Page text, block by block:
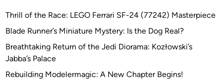
Thrill of the Race: LEGO Ferrari SF-24 (77242) Masterpiece
Blade Runner’s Miniature Mystery: Is the Dog Real?
Breathtaking Return of the Jedi Diorama: Kozłowski’s
Jabba’s Palace
Rebuilding Modelermagic: A New Chapter Begins!